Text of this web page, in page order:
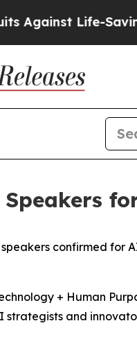
Life-Saving
confirmed for
+ Human
and